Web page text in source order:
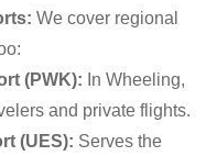
We cover regional
(PWK): In Wheeling,
and private flights.
(UES): Serves the